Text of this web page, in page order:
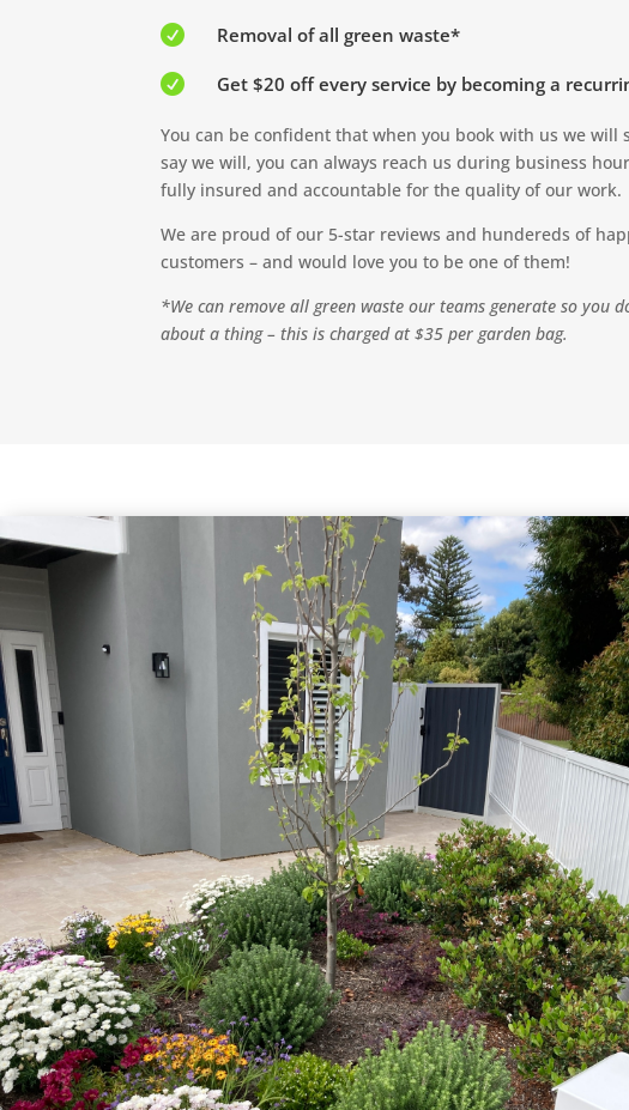
 Removal of all green waste*
 Get $20 off every service by becoming a
You can be confident that when you book with us we will
say we will, you can always reach us during business
fully insured and accountable for the quality of our work.
We are proud of our 5-star reviews and hundereds of
customers – and would love you to be one of them!
*We can remove all green waste our teams generate so you
about a thing – this is charged at $35 per garden bag.